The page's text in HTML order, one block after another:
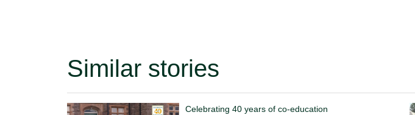
Similar stories
Celebrating 40 years of co-education